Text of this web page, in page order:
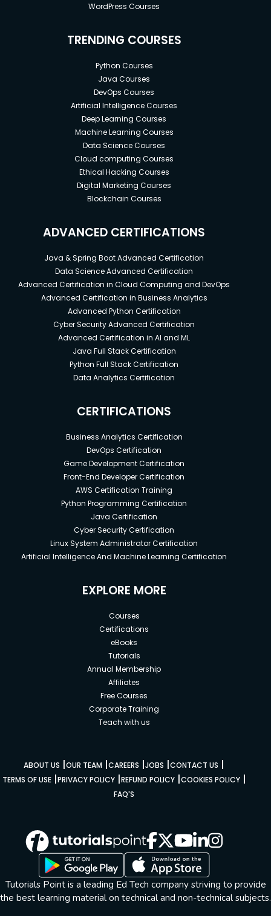
WordPress Courses
TRENDING COURSES
Python Courses
Java Courses
DevOps Courses
Artificial Intelligence Courses
Deep Learning Courses
Machine Learning Courses
Data Science Courses
Cloud computing Courses
Ethical Hacking Courses
Digital Marketing Courses
Blockchain Courses
ADVANCED CERTIFICATIONS
Java & Spring Boot Advanced Certification
Data Science Advanced Certification
Advanced Certification in Cloud Computing and DevOps
Advanced Certification in Business Analytics
Advanced Python Certification
Cyber Security Advanced Certification
Advanced Certification in AI and ML
Java Full Stack Certification
Python Full Stack Certification
Data Analytics Certification
CERTIFICATIONS
Business Analytics Certification
DevOps Certification
Game Development Certification
Front-End Developer Certification
AWS Certification Training
Python Programming Certification
Java Certification
Cyber Security Certification
Linux System Administrator Certification
Artificial Intelligence And Machine Learning Certification
EXPLORE MORE
Courses
Certifications
eBooks
Tutorials
Annual Membership
Affiliates
Free Courses
Corporate Training
Teach with us
ABOUT US |OUR TEAM |CAREERS |JOBS |CONTACT US |
TERMS OF USE|PRIVACY POLICY|REFUND POLICY|COOKIES POLICY|
FAQ'S
Tutorials Point is a leading Ed Tech company striving to provide
the best learning material on technical and non-technical subjects.